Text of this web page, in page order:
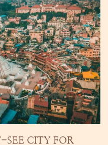
CITY FOR